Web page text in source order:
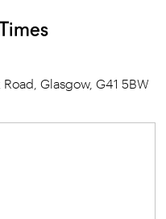
Glasgow, G41 5BW